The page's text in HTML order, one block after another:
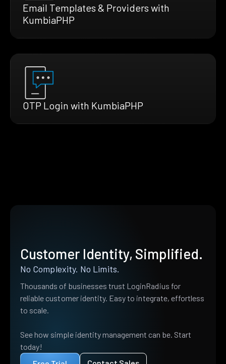
Email Templates & Providers with
KumbiaPHP
OTP Login with KumbiaPHP
Customer Identity, Simplified.
No Complexity. No Limits.
Thousands of businesses trust LoginRadius for
reliable customer identity. Easy to integrate, effortless
to scale.
See how simple identity management can be. Start
today!